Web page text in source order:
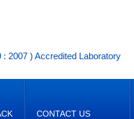
2007 ) Accredited Laboratory
CONTACT US